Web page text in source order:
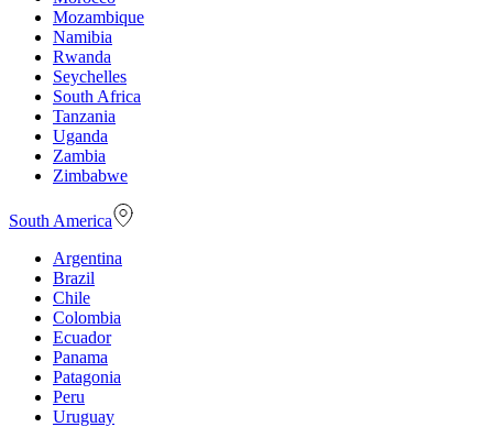
Mozambique
Namibia
Rwanda
Seychelles
South Africa
Tanzania
Uganda
Zambia
Zimbabwe
South America
Argentina
Brazil
Chile
Colombia
Ecuador
Panama
Patagonia
Peru
Uruguay